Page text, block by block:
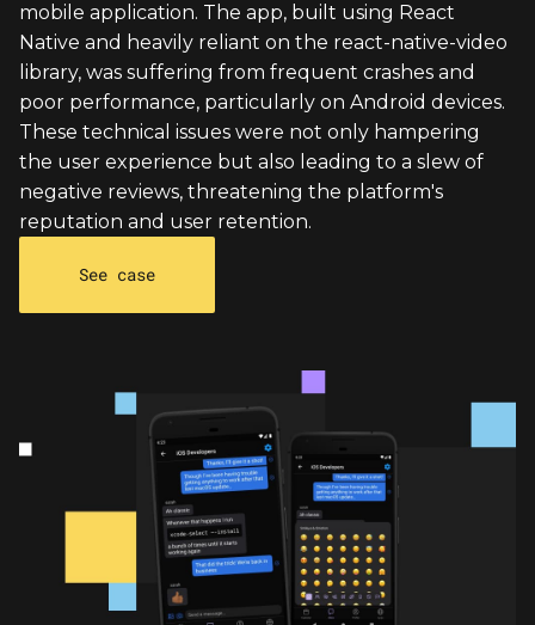
mobile application. The app, built using React
Native and heavily reliant on the react-native-video
library, was suffering from frequent crashes and
poor performance, particularly on Android devices.
These technical issues were not only hampering
the user experience but also leading to a slew of
negative reviews, threatening the platform's
reputation and user retention.
See case